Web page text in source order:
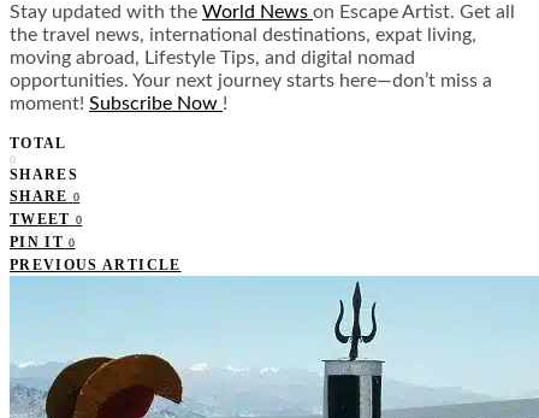
Stay updated with the World News on Escape Artist. Get all
the travel news, international destinations, expat living,
moving abroad, Lifestyle Tips, and digital nomad
opportunities. Your next journey starts here—don’t miss a
moment! Subscribe Now !
TOTAL
0
SHARES
SHARE 0
TWEET 0
PIN IT 0
PREVIOUS ARTICLE